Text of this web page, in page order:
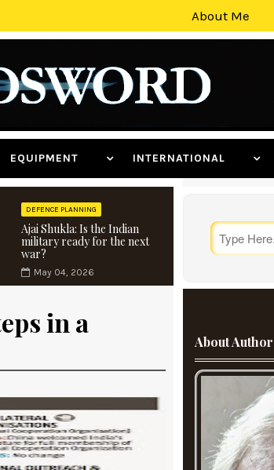
About Me
EQUIPMENT INTERNATIONAL
DEFENCE PLANNING
Ajai Shukla: Is the Indian
military ready for the next
war?
May 04, 2026
in a
About Author